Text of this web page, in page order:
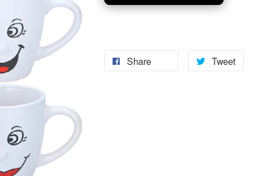
Share Tweet